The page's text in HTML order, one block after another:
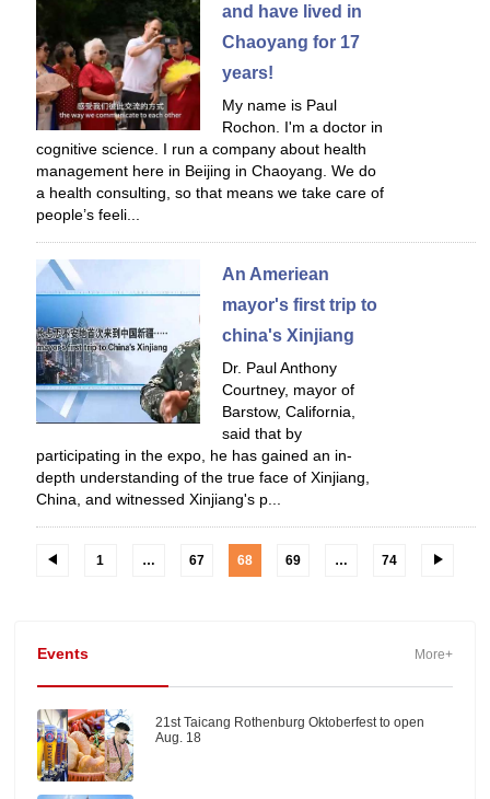
and have lived in
Chaoyang for 17
years!
My name is Paul
Rochon. I'm a doctor in
cognitive science. I run a company about health
management here in Beijing in Chaoyang. We do
a health consulting, so that means we take care of
people’s feeli...
An Ameriean
mayor's first trip to
china's Xinjiang
Dr. Paul Anthony
Courtney, mayor of
Barstow, California,
said that by
participating in the expo, he has gained an in-
depth understanding of the true face of Xinjiang,
China, and witnessed Xinjiang's p...
1 … 67 68 69 … 74
Events More+
21st Taicang Rothenburg Oktoberfest to open
Aug. 18